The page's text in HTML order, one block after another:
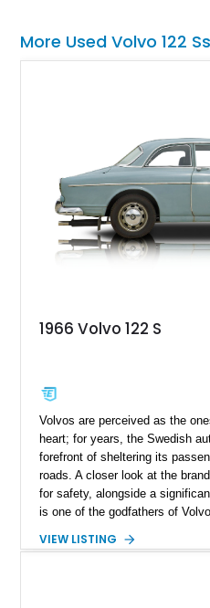
More Used Volvo 122
1966 Volvo 122 S
Volvos are perceived as the
heart; for years, the Swedish
forefront of sheltering its
roads. A closer look at the
for safety, alongside a
is one of the godfathers of
reported 23,740 miles run in,
VIEW LISTING